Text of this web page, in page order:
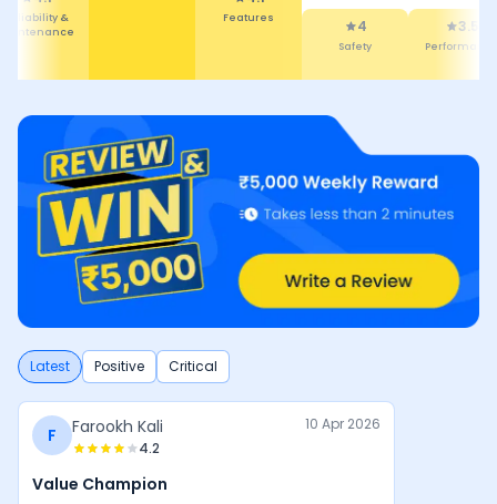
Mileage &
Safety 3.5
Performance
4.7
Comfort
Latest Positive Critical
F Farookh Kali
4.2
10 Apr 2026
Value Champion